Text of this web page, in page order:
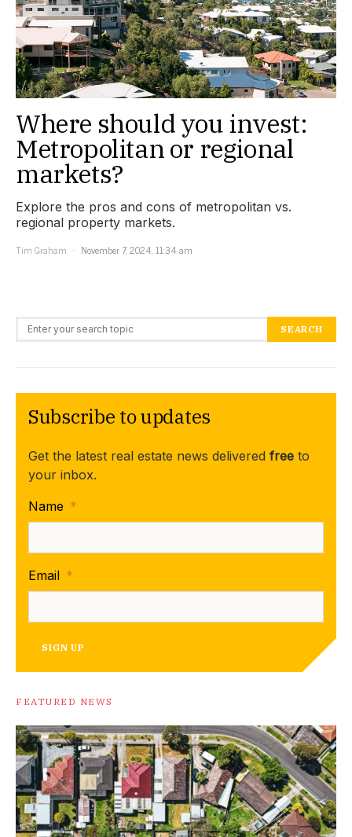
Where should you invest:
Metropolitan or regional
markets?
Explore the pros and cons of metropolitan vs.
regional property markets.
Tim Graham
November 7, 2024, 11:34 am
Search for: SEARCH
Subscribe to updates
Get the latest real estate news delivered free to
your inbox.
Name *
Email *
SIGN UP
FEATURED NEWS